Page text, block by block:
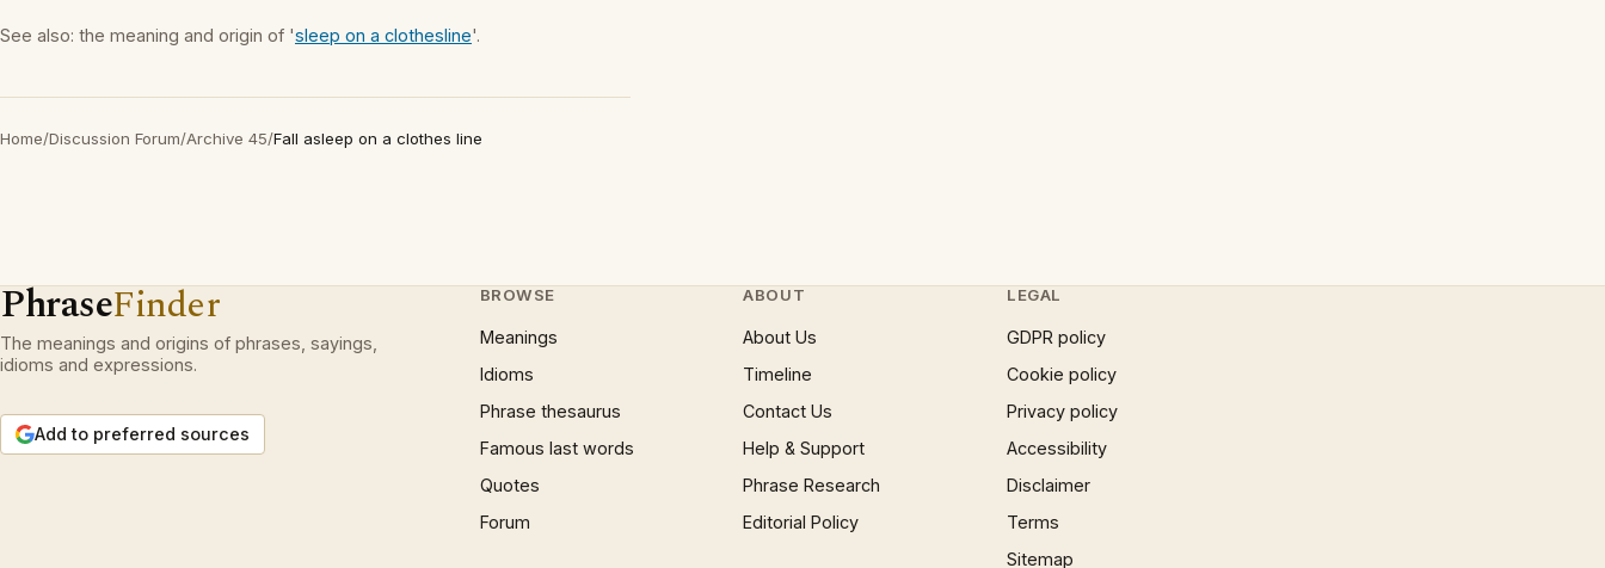
See also: the meaning and origin of 'sleep on a clothesline'.
Home/Discussion Forum/Archive 45/Fall asleep on a clothes line
PhraseFinder
The meanings and origins of phrases, sayings,
idioms and expressions.
Add to preferred sources
BROWSE
Meanings
Idioms
Phrase thesaurus
Famous last words
Quotes
Forum
ABOUT
About Us
Timeline
Contact Us
Help & Support
Phrase Research
Editorial Policy
LEGAL
GDPR policy
Cookie policy
Privacy policy
Accessibility
Disclaimer
Terms
Sitemap